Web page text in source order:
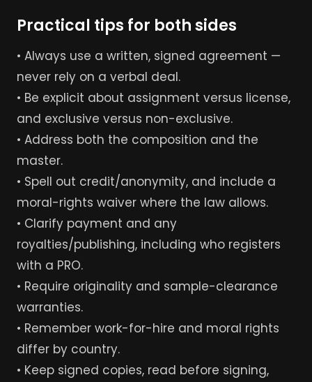
Practical tips for both sides
• Always use a written, signed agreement —
never rely on a verbal deal.
• Be explicit about assignment versus license,
and exclusive versus non-exclusive.
• Address both the composition and the
master.
• Spell out credit/anonymity, and include a
moral-rights waiver where the law allows.
• Clarify payment and any
royalties/publishing, including who registers
with a PRO.
• Require originality and sample-clearance
warranties.
• Remember work-for-hire and moral rights
differ by country.
• Keep signed copies, read before signing,